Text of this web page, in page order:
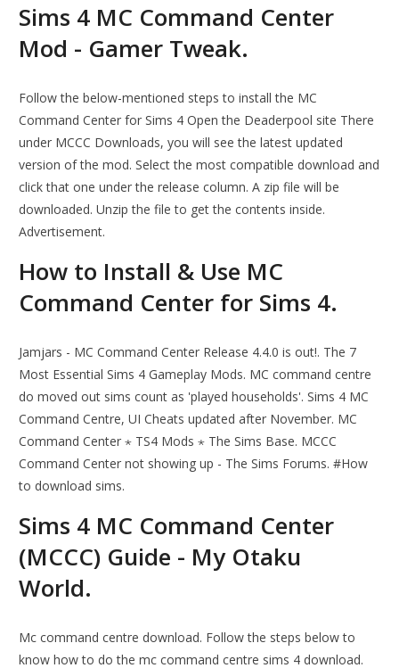
Sims 4 MC Command Center
Mod - Gamer Tweak.
Follow the below-mentioned steps to install the MC
Command Center for Sims 4 Open the Deaderpool site There
under MCCC Downloads, you will see the latest updated
version of the mod. Select the most compatible download and
click that one under the release column. A zip file will be
downloaded. Unzip the file to get the contents inside.
Advertisement.
How to Install & Use MC
Command Center for Sims 4.
Jamjars - MC Command Center Release 4.4.0 is out!. The 7
Most Essential Sims 4 Gameplay Mods. MC command centre
do moved out sims count as 'played households'. Sims 4 MC
Command Centre, UI Cheats updated after November. MC
Command Center ⋆ TS4 Mods ⋆ The Sims Base. MCCC
Command Center not showing up - The Sims Forums. #How
to download sims.
Sims 4 MC Command Center
(MCCC) Guide - My Otaku
World.
Mc command centre download. Follow the steps below to
know how to do the mc command centre sims 4 download.